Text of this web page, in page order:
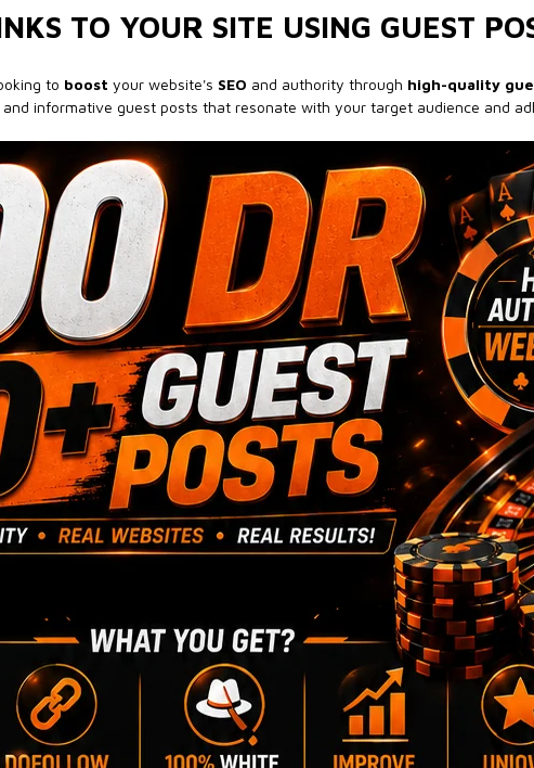
TO YOUR SITE USING GUEST
to boost your website's SEO and authority through high-quality
informative guest posts that resonate with your target audience and